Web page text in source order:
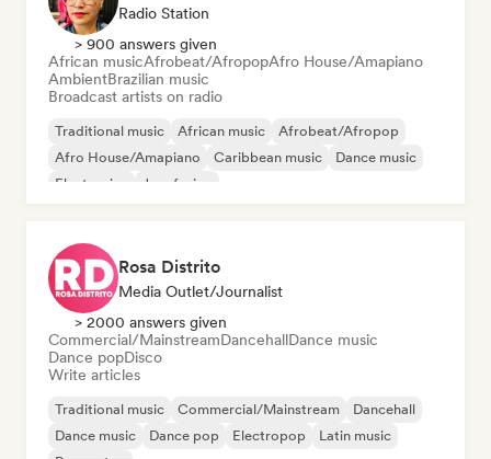
Radio Station
> 900 answers given
African musicAfrobeat/AfropopAfro House/Amapiano
AmbientBrazilian music
Broadcast artists on radio
Traditional music African music
Afrobeat/Afropop
Afro House/Amapiano
Caribbean music
Dance music
Electronica
Jazz fusion
Rosa Distrito
Media Outlet/Journalist
> 2000 answers given
Commercial/MainstreamDancehallDance music
Dance popDisco
Write articles
Traditional music Commercial/Mainstream
Dancehall
Dance music
Dance pop Electropop
Latin music